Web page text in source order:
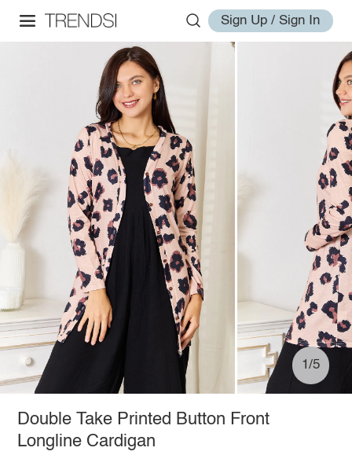
Sign Up / Sign In
1/5
Double Take Printed Button Front
Longline Cardigan